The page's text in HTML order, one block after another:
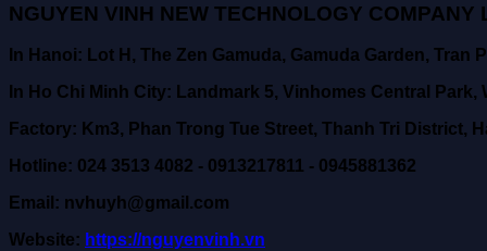
NGUYEN VINH NEW TECHNOLOGY COMPANY
In Hanoi: Lot H, The Zen Gamuda, Gamuda Garden, Tran
In Ho Chi Minh City: Landmark 5, Vinhomes Central
Factory: Km3, Phan Trong Tue Street, Thanh Tri District,
Hotline: 024 3513 4082 - 0913217811 - 0945881362
Email: nvhuyh@gmail.com
Website: https://nguyenvinh.vn